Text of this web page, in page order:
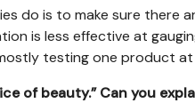
do is to make sure there
is less effective at
testing one product
of beauty.” Can you